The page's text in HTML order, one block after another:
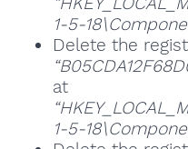
1-5-
Delete the
at
1-5-